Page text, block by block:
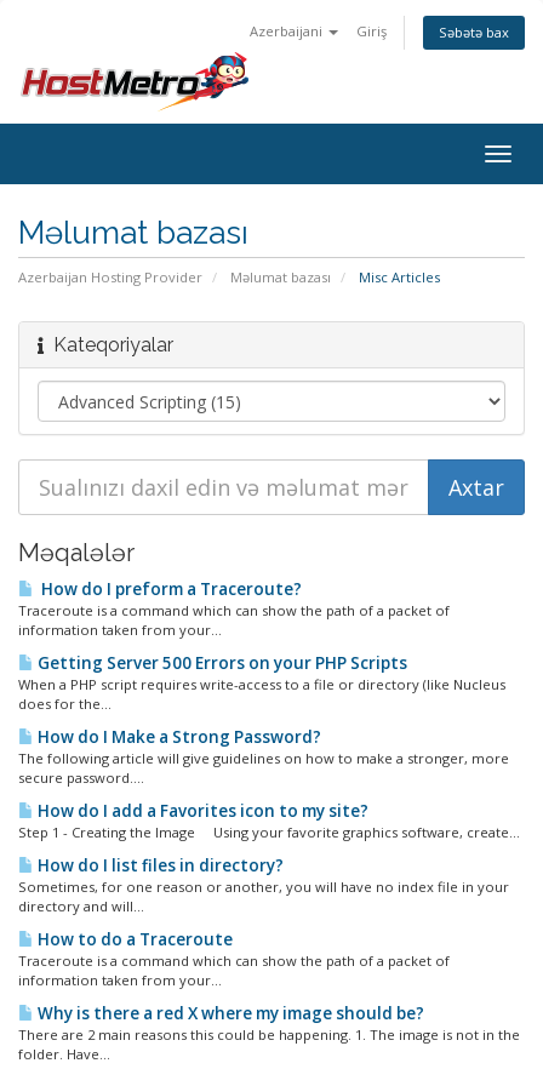
Azerbaijani Giriş Səbətə bax
Məlumat bazası
Azerbaijan Hosting Provider Məlumat bazası Misc Articles
Kateqoriyalar
Məqalələr
How do I preform a Traceroute?
Traceroute is a command which can show the path of a packet of
information taken from your...
Getting Server 500 Errors on your PHP Scripts
When a PHP script requires write-access to a file or directory (like Nucleus
does for the...
How do I Make a Strong Password?
The following article will give guidelines on how to make a stronger, more
secure password....
How do I add a Favorites icon to my site?
Step 1 - Creating the Image Using your favorite graphics software, create...
How do I list files in directory?
Sometimes, for one reason or another, you will have no index file in your
directory and will...
How to do a Traceroute
Traceroute is a command which can show the path of a packet of
information taken from your...
Why is there a red X where my image should be?
There are 2 main reasons this could be happening. 1. The image is not in the
folder. Have...